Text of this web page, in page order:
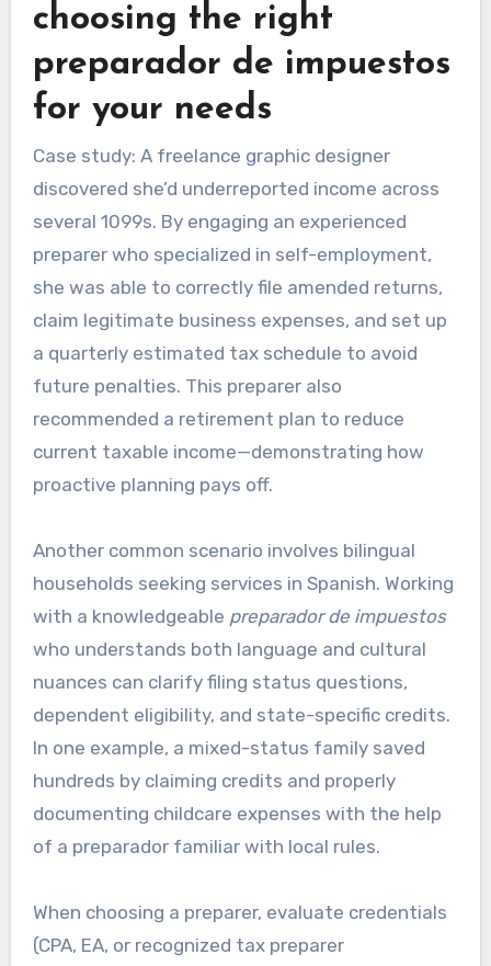
choosing the right
preparador de impuestos
for your needs
Case study: A freelance graphic designer
discovered she’d underreported income across
several 1099s. By engaging an experienced
preparer who specialized in self-employment,
she was able to correctly file amended returns,
claim legitimate business expenses, and set up
a quarterly estimated tax schedule to avoid
future penalties. This preparer also
recommended a retirement plan to reduce
current taxable income—demonstrating how
proactive planning pays off.
Another common scenario involves bilingual
households seeking services in Spanish. Working
with a knowledgeable preparador de impuestos
who understands both language and cultural
nuances can clarify filing status questions,
dependent eligibility, and state-specific credits.
In one example, a mixed-status family saved
hundreds by claiming credits and properly
documenting childcare expenses with the help
of a preparador familiar with local rules.
When choosing a preparer, evaluate credentials
(CPA, EA, or recognized tax preparer